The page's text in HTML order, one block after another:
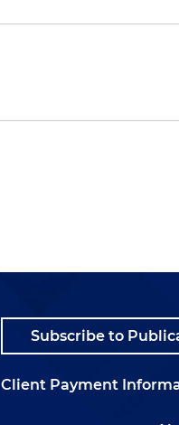
Subscribe to
Client Payment